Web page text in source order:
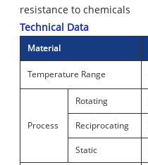
resistance to chemicals
Technical Data
Material
Temperature Range
Process
Rotating
Reciprocating
Static